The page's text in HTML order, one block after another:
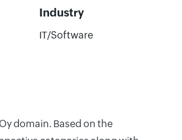
Industry
IT/Software
domain. Based on the